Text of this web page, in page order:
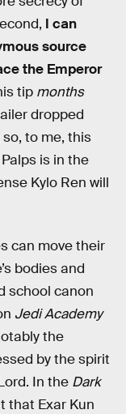
I can
source
the Emperor
tip months
dropped
to me, this
is in the
Kylo Ren will
can move their
bodies and
school canon
Jedi Academy
the
by the spirit
In the Dark
that Exar Kun